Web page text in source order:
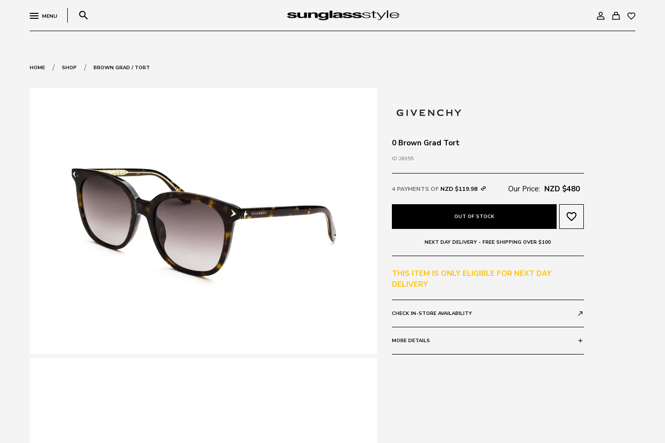
MENU search
HOME / SHOP / BROWN GRAD / TORT
0 Brown Grad Tort
ID 28955
4 PAYMENTS OF NZD $119.98 Our Price: NZD $480
OUT OF STOCK favorite_border
NEXT DAY DELIVERY - FREE SHIPPING OVER $100
THIS ITEM IS ONLY ELIGIBLE FOR NEXT DAY
DELIVERY
CHECK IN-STORE AVAILABILITY call_made
MORE DETAILS add